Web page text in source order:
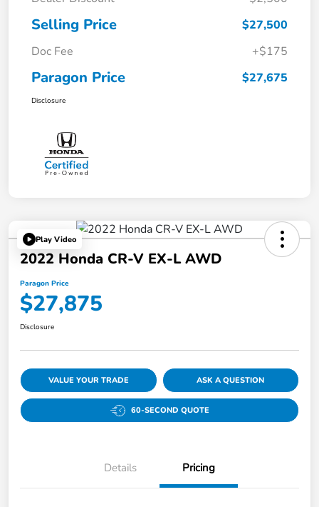
Selling Price
$27,500
Doc Fee
+$175
Paragon Price $27,675
Disclosure
Play Video
2022 Honda CR-V EX-L AWD
Paragon Price
$27,875
Disclosure
VALUE YOUR TRADE ASK A QUESTION
60-SECOND QUOTE
Details Pricing